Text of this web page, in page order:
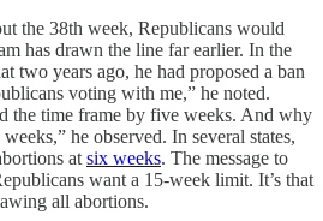
the 38th week, Republicans would
has drawn the line far earlier. In the
two years ago, he had proposed a ban
voting with me,” he noted.
the time frame by five weeks. And why
he observed. In several states,
at six weeks. The message to
want a 15-week limit. It’s that
all abortions.